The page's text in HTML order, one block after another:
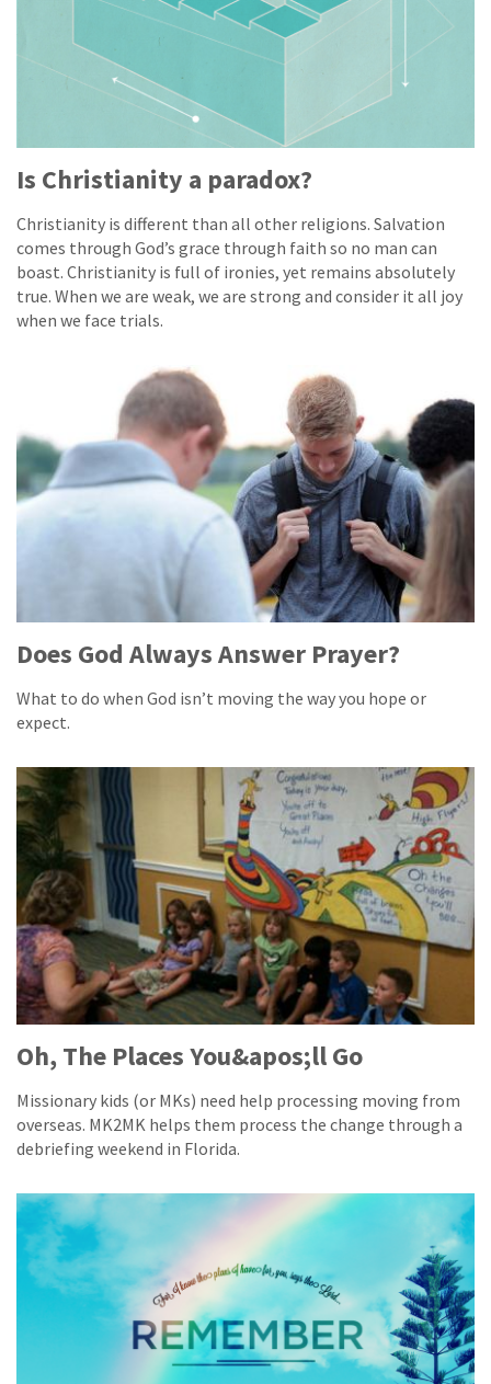
Is Christianity a paradox?
Christianity is different than all other religions. Salvation
comes through God’s grace through faith so no man can
boast. Christianity is full of ironies, yet remains absolutely
true. When we are weak, we are strong and consider it all joy
when we face trials.
Does God Always Answer Prayer?
What to do when God isn’t moving the way you hope or
expect.
Oh, The Places You&apos;ll Go
Missionary kids (or MKs) need help processing moving from
overseas. MK2MK helps them process the change through a
debriefing weekend in Florida.